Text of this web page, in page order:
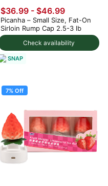
Check availability
$36.99 - $46.99
Picanha – Small Size, Fat-On
Sirloin Rump Cap 2.5-3 lb
SNAP
7% Off